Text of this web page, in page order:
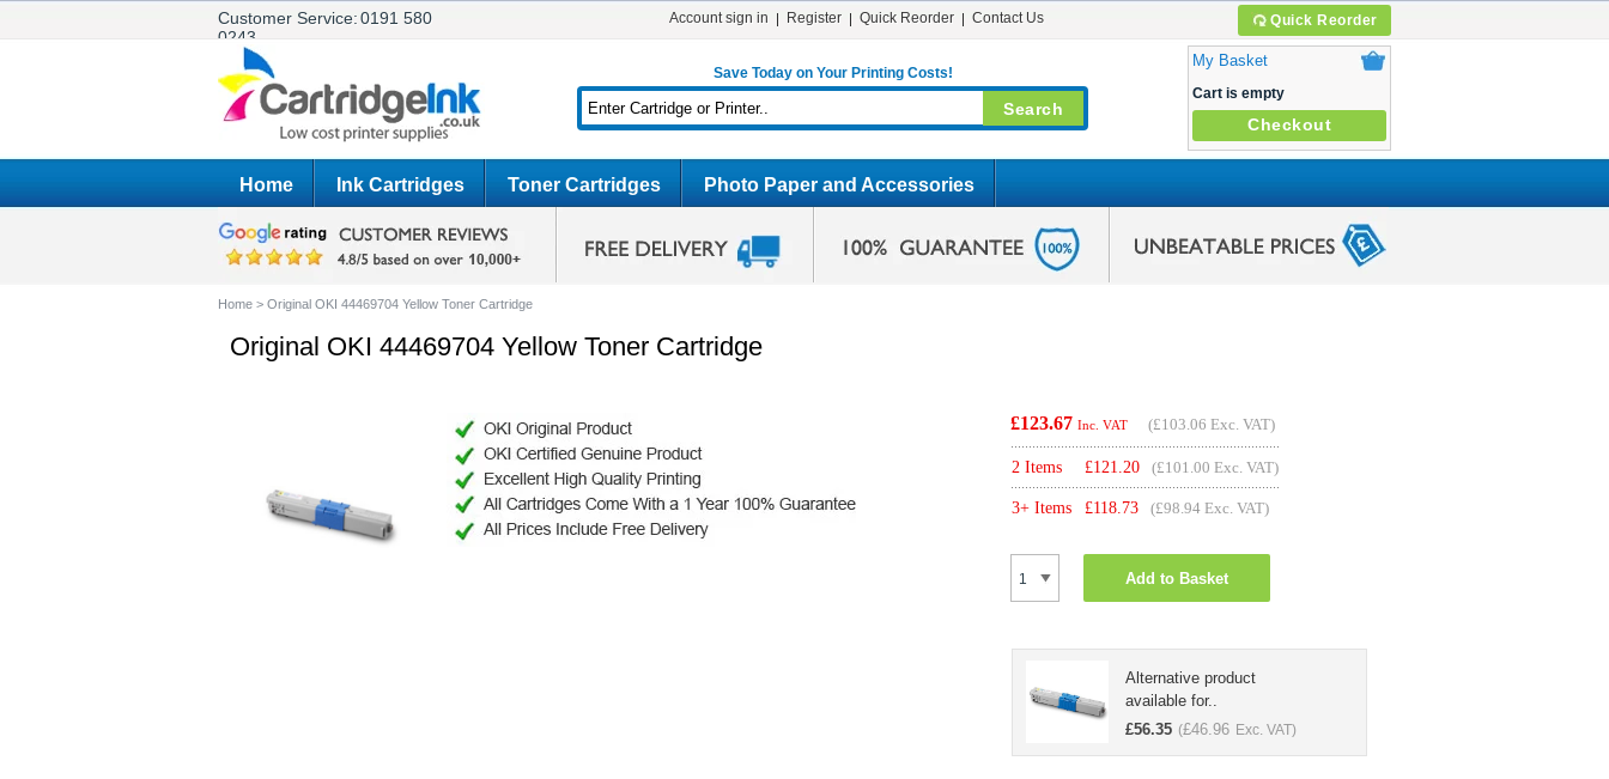
Customer Service:0191 580
0243
Quick Reorder
Account sign in Register Quick Reorder Contact Us
Save Today on Your Printing Costs!
My Basket
Cart is empty
Checkout
Home Ink Cartridges Toner Cartridges Photo Paper and Accessories
Home > Original OKI 44469704 Yellow Toner Cartridge
Original OKI 44469704 Yellow Toner Cartridge
£123.67 Inc. VAT (£103.06 Exc. VAT)
2 Items £121.20 (£101.00 Exc. VAT)
3+ Items £118.73 (£98.94 Exc. VAT)
Add to Basket
Alternative product
available for..
£56.35 (£46.96 Exc. VAT)